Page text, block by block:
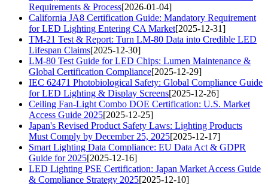
Requirements & Process[2026-01-04]
California JA8 Certification Guide: Mandatory Requirement
for LED Lighting Entering CA Market[2025-12-31]
TM-21 Test & Report: Turn LM-80 Data into Credible LED
Lifespan Claims[2025-12-30]
LM-80 Test Guide for LED Chips: Lumen Maintenance &
Global Certification Compliance[2025-12-29]
IEC 62471 Photobiological Safety: Global Compliance Guide
for LED Lighting & Display Screens[2025-12-26]
Ceiling Fan-Light Combo DOE Certification: U.S. Market
Access Guide 2025[2025-12-25]
Japan's Revised Product Safety Laws: Lighting Products
Must Comply by December 25, 2025[2025-12-17]
Smart Lighting Data Compliance: EU Data Act & GDPR
Guide for 2025[2025-12-16]
LED Lighting PSE Certification: Japan Market Access Guide
& Compliance Strategy 2025[2025-12-10]